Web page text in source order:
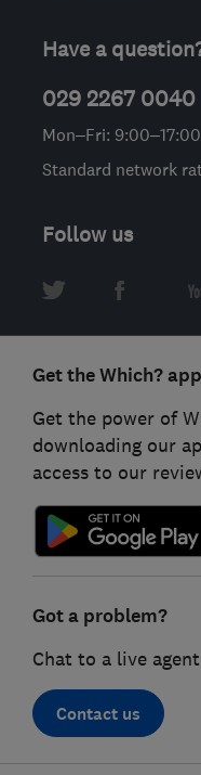
Have a
029 2267 0040
Mon–Fri: 9:00–17:00
Standard network
Follow us
Get the Which? app
Get the power of
downloading our
access to our
Got a problem?
Chat to a live
Contact us